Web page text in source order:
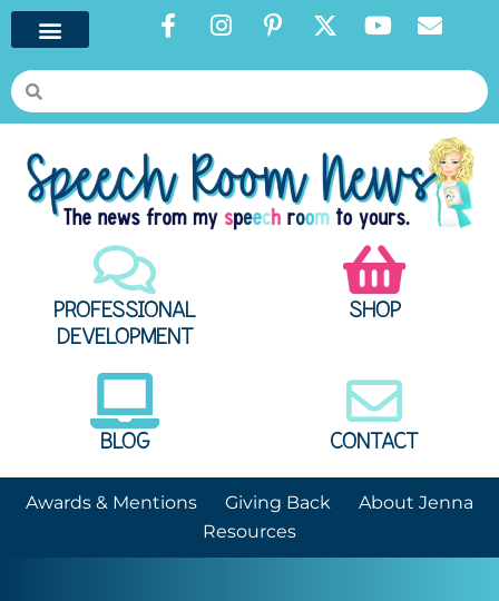
PROFESSIONAL
DEVELOPMENT
SHOP
BLOG CONTACT
Awards & Mentions Giving Back
About Jenna
Resources